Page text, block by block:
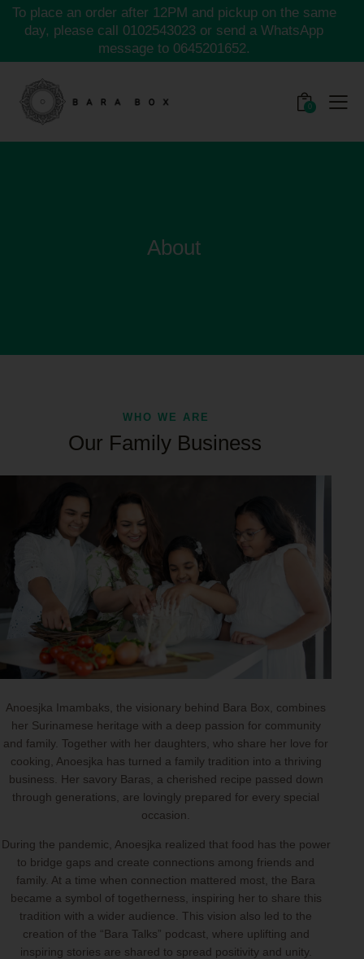
To place an order after 12PM and pickup on the same
day, please call 0102543023 or send a WhatsApp
message to 0645201652.
0
About
WHO WE ARE
Our Family Business
Anoesjka Imambaks, the visionary behind Bara Box, combines
her Surinamese heritage with a deep passion for community
and family. Together with her daughters, who share her love for
cooking, Anoesjka has turned a family tradition into a thriving
business. Her savory Baras, a cherished recipe passed down
through generations, are lovingly prepared for every special
occasion.
During the pandemic, Anoesjka realized that food has the power
to bridge gaps and create connections among friends and
family. At a time when connection mattered most, the Bara
became a symbol of togetherness, inspiring her to share this
tradition with a wider audience. This vision also led to the
creation of the “Bara Talks” podcast, where uplifting and
inspiring stories are shared to spread positivity and unity.